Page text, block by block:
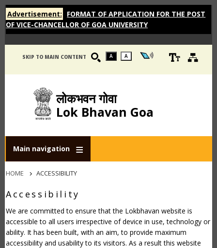
Advertisement:
FORMAT OF APPLICATION FOR THE POST
OF VICE-CHANCELLOR OF GOA UNIVERSITY
SKIP TO MAIN CONTENT A A
लोकभवन गोवा
Lok Bhavan Goa
Main navigation
Breadcrumb
HOME ACCESSIBILITY
Accessibility
We are committed to ensure that the Lokbhavan website is
accessible to all users irrespective of device in use, technology or
ability. It has been built, with an aim, to provide maximum
accessibility and usability to its visitors. As a result this website